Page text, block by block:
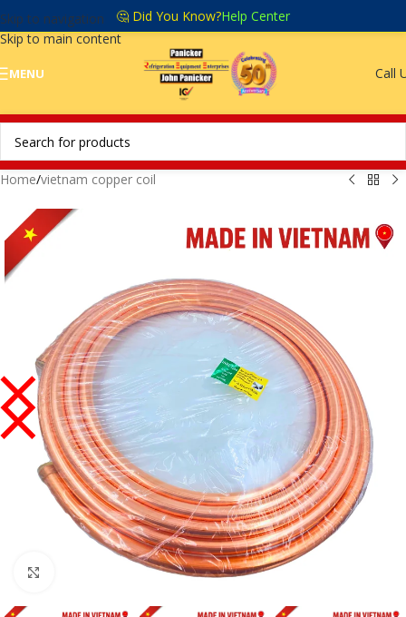
Skip to navigation
Skip to main content
🤔 Did You Know?Help Center
MENU Call
Home/vietnam copper coil